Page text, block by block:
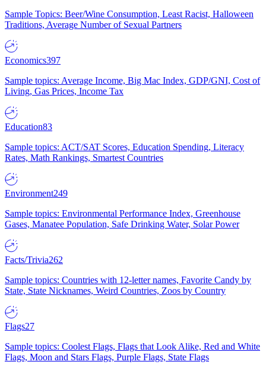
Sample Topics: Beer/Wine Consumption, Least Racist, Halloween
Traditions, Average Number of Sexual Partners
Economics397
Sample topics: Average Income, Big Mac Index, GDP/GNI, Cost of
Living, Gas Prices, Income Tax
Education83
Sample topics: ACT/SAT Scores, Education Spending, Literacy
Rates, Math Rankings, Smartest Countries
Environment249
Sample topics: Environmental Performance Index, Greenhouse
Gases, Manatee Population, Safe Drinking Water, Solar Power
Facts/Trivia262
Sample topics: Countries with 12-letter names, Favorite Candy by
State, State Nicknames, Weird Countries, Zoos by Country
Flags27
Sample topics: Coolest Flags, Flags that Look Alike, Red and White
Flags, Moon and Stars Flags, Purple Flags, State Flags